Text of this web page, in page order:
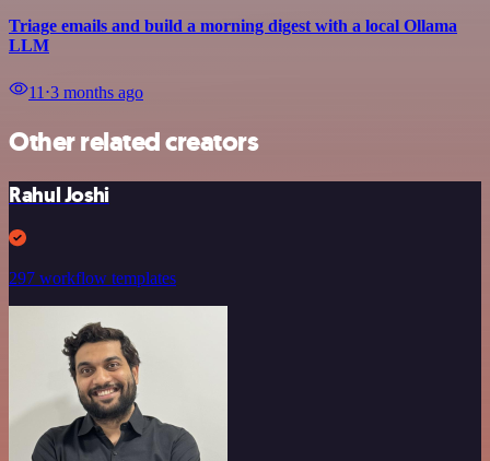
Triage emails and build a morning digest with a local Ollama
LLM
11 ⋅3 months ago
Other related creators
Rahul Joshi
297 workflow templates